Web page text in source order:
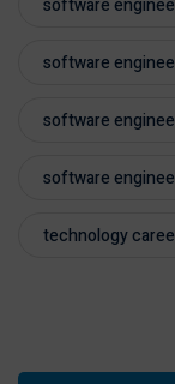
software
software
software
software
technology